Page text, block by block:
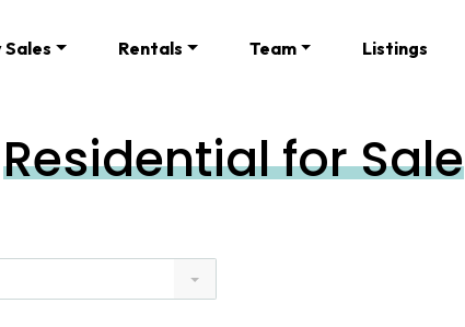
Rentals Team Listings
Residential for Sale